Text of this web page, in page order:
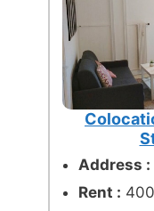
Address :
Rent :